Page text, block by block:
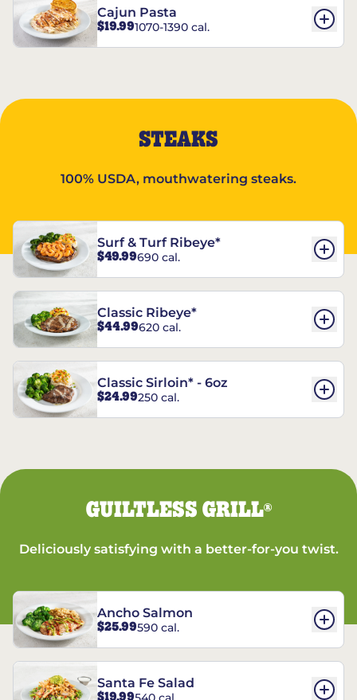
Cajun Pasta
$19.991070-1390 cal.
STEAKS
100% USDA, mouthwatering steaks.
Surf & Turf Ribeye*
$49.99690 cal.
Classic Ribeye*
$44.99620 cal.
Classic Sirloin* - 6oz
$24.99250 cal.
GUILTLESS GRILL®
Deliciously satisfying with a better-for-you twist.
Ancho Salmon
$25.99590 cal.
Santa Fe Salad
$19.99